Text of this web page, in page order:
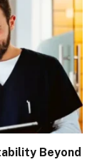
Beyond